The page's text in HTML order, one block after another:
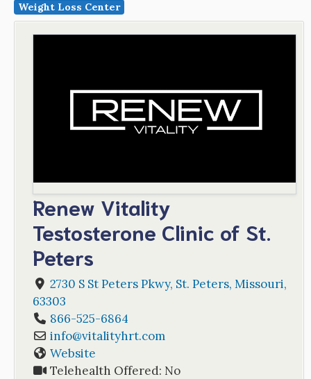
Weight Loss Center
Renew Vitality
Testosterone Clinic of St.
Peters
2730 S St Peters Pkwy, St. Peters, Missouri,
63303
866-525-6864
info@vitalityhrt.com
Website
Telehealth Offered: No